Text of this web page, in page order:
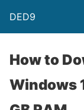
DED9
How to
Windows